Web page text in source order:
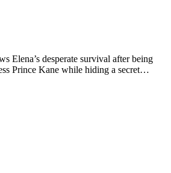
Elena’s desperate survival after being
Prince Kane while hiding a secret
is a popular mini drama that keeps
King kill her or crown her? This
page-turner!